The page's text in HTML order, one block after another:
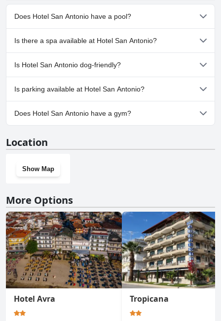
Does Hotel San Antonio have a pool?
No, Hotel San Antonio doesn't have any pool.
Is there a spa available at Hotel San Antonio?
No, a spa isn't available at Hotel San Antonio.
Is Hotel San Antonio dog-friendly?
No, Hotel San Antonio doesn't allow dogs.
Is parking available at Hotel San Antonio?
No, parking facilities aren't available at Hotel San Antonio.
Does Hotel San Antonio have a gym?
Location
Show Map
More Options
Hotel Avra Tropicana